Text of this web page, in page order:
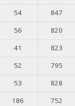
54
847
56
820
41
823
52
795
53
828
186
752